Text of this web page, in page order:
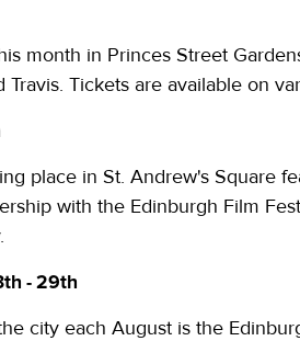
month in Princes Street
Tickets are available on
place in St. Andrew's Square
with the Edinburgh Film
- 29th
city each August is the